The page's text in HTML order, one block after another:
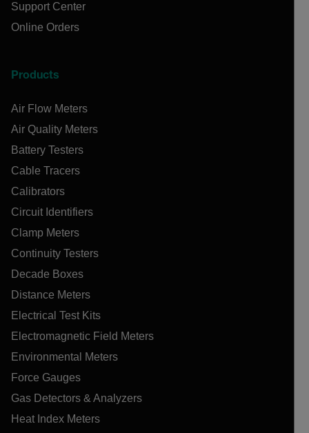
Support Center
Online Orders
Products
Air Flow Meters
Air Quality Meters
Battery Testers
Cable Tracers
Calibrators
Circuit Identifiers
Clamp Meters
Continuity Testers
Decade Boxes
Distance Meters
Electrical Test Kits
Electromagnetic Field Meters
Environmental Meters
Force Gauges
Gas Detectors & Analyzers
Heat Index Meters